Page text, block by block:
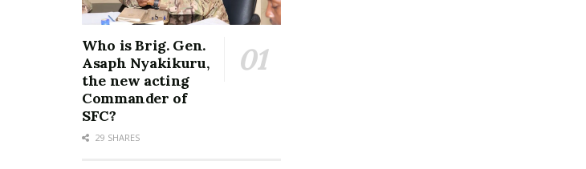
Who is Brig. Gen.
Asaph Nyakikuru,
the new acting
Commander of
SFC?
29 SHARES